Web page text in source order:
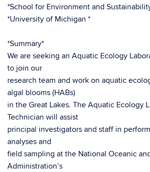
*School for Environment and
*University of Michigan *
*Summary*
We are seeking an Aquatic Ecology
to join our
research team and work on aquatic
algal blooms (HABs)
in the Great Lakes. The Aquatic Ecology
Technician will assist
principal investigators and staff in
analyses and
field sampling at the National Oceanic
Administration’s